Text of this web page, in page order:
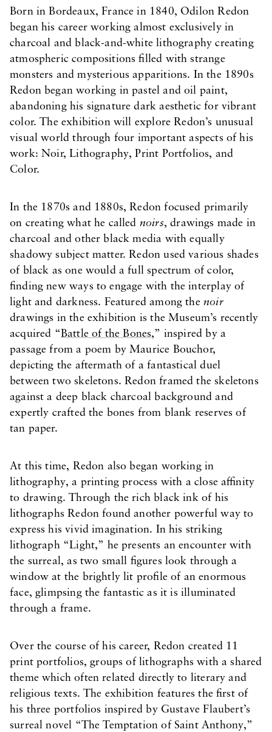
Born in Bordeaux, France in 1840, Odilon Redon
began his career working almost exclusively in
charcoal and black-and-white lithography creating
atmospheric compositions filled with strange
monsters and mysterious apparitions. In the 1890s
Redon began working in pastel and oil paint,
abandoning his signature dark aesthetic for vibrant
color. The exhibition will explore Redon’s unusual
visual world through four important aspects of his
work: Noir, Lithography, Print Portfolios, and
Color.
In the 1870s and 1880s, Redon focused primarily
on creating what he called noirs, drawings made in
charcoal and other black media with equally
shadowy subject matter. Redon used various shades
of black as one would a full spectrum of color,
finding new ways to engage with the interplay of
light and darkness. Featured among thenoir
drawings in the exhibition is the Museum’s recently
acquired “Battle of the Bones,” inspired by a
passage from a poem by Maurice Bouchor,
depicting the aftermath of a fantastical duel
between two skeletons. Redon framed the skeletons
against a deep black charcoal background and
expertly crafted the bones from blank reserves of
tan paper.
At this time, Redon also began working in
lithography, a printing process with a close affinity
to drawing. Through the rich black ink of his
lithographs Redon found another powerful way to
express his vivid imagination. In his striking
lithograph “Light,” he presents an encounter with
the surreal, as two small figures look through a
window at the brightly lit profile of an enormous
face, glimpsing the fantastic as it is illuminated
through a frame.
Over the course of his career, Redon created 11
print portfolios, groups of lithographs with a shared
theme which often related directly to literary and
religious texts. The exhibition features the first of
his three portfolios inspired by Gustave Flaubert’s
surreal novel “The Temptation of Saint Anthony,”